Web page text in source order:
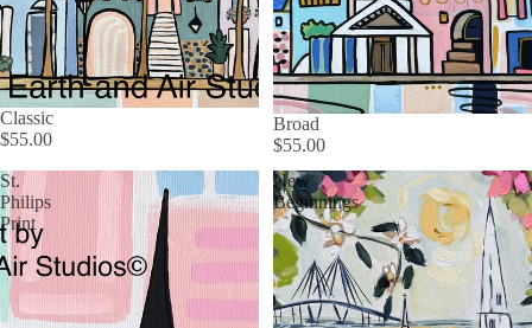
Classic
$55.00
Broad
$55.00
St.
Philips
Print
New
Beginnings